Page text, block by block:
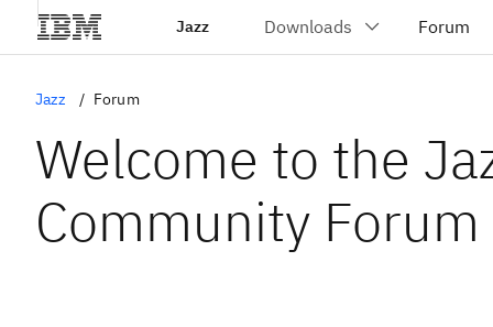
Jazz
Jazz Forum
Welcome to the
Community Forum